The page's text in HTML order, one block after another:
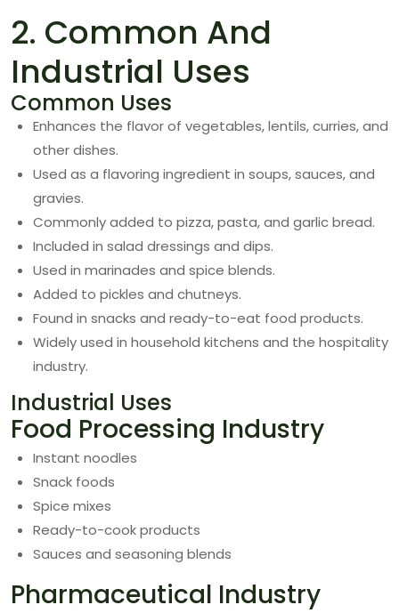
2. Common And
Industrial Uses
Common Uses
Enhances the flavor of vegetables, lentils, curries, and
other dishes.
Used as a flavoring ingredient in soups, sauces, and
gravies.
Commonly added to pizza, pasta, and garlic bread.
Included in salad dressings and dips.
Used in marinades and spice blends.
Added to pickles and chutneys.
Found in snacks and ready-to-eat food products.
Widely used in household kitchens and the hospitality
industry.
Industrial Uses
Food Processing Industry
Instant noodles
Snack foods
Spice mixes
Ready-to-cook products
Sauces and seasoning blends
Pharmaceutical Industry